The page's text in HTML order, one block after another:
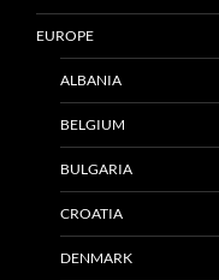
EUROPE
ALBANIA
BELGIUM
BULGARIA
CROATIA
DENMARK